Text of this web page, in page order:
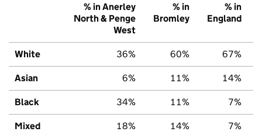
% in Anerley
North & Penge
West
% in
Bromley
% in
England
White 36% 60% 67%
Asian 6% 11% 14%
Black 34% 11% 7%
Mixed 18% 14% 7%